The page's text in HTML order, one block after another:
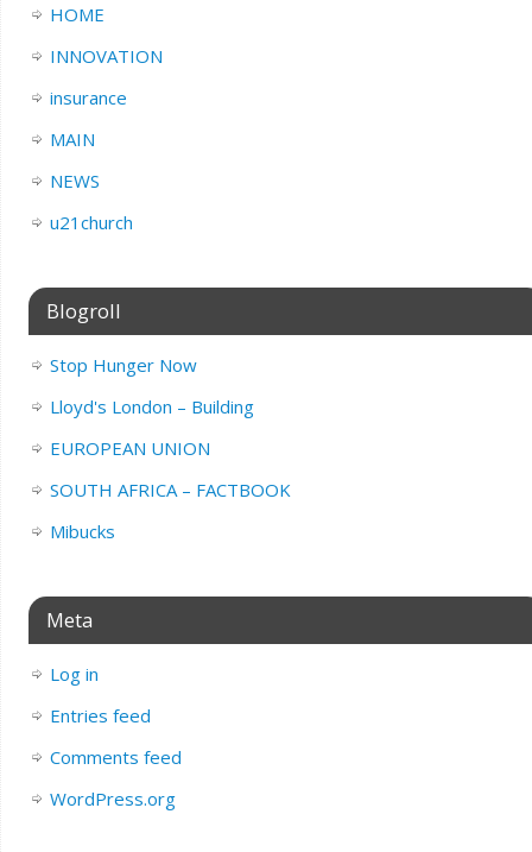
HOME
INNOVATION
insurance
MAIN
NEWS
u21church
Blogroll
Stop Hunger Now
Lloyd's London – Building
EUROPEAN UNION
SOUTH AFRICA – FACTBOOK
Mibucks
Meta
Log in
Entries feed
Comments feed
WordPress.org